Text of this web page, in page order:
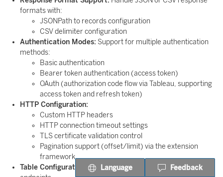
formats with:
JSONPath to records configuration
CSV delimiter configuration
Authentication Modes: Support for multiple authentication
methods:
Basic authentication
Bearer token authentication (access token)
OAuth (authorization code flow via Tableau, supporting
access token and refresh token)
HTTP Configuration:
Custom HTTP headers
HTTP connection timeout settings
TLS certificate validation control
Pagination support (offset/limit) via the extension
framework
Table Configuration:
Configure JDBC table names for API
Language Feedback